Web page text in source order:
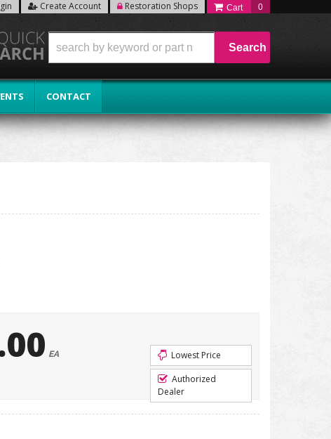
Create Account Restoration Shops 0
CONTACT
Search
EA
Lowest Price
Authorized
Dealer